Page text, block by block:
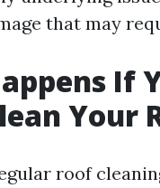
that may
If
Your
roof